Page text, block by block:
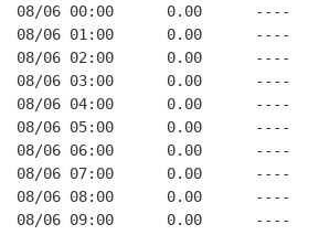
08/06 00:00      0.00      ----
08/06 01:00      0.00      ----
08/06 02:00      0.00      ----
08/06 03:00      0.00      ----
08/06 04:00      0.00      ----
08/06 05:00      0.00      ----
08/06 06:00      0.00      ----
08/06 07:00      0.00      ----
08/06 08:00      0.00      ----
08/06 09:00      0.00      ----